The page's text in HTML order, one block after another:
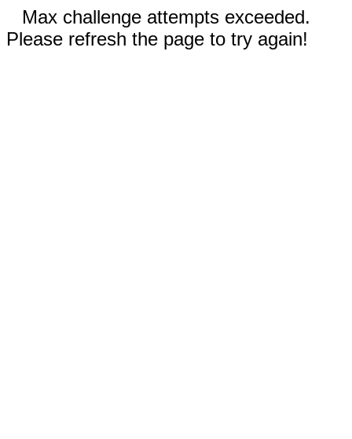
Max challenge attempts exceeded.
Please refresh the page to try again!